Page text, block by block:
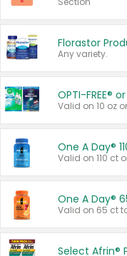
Florastor
Any variety.
OPTI-FREE®
Valid on 10 oz
One A Day®
Valid on 110 ct
One A Day®
Valid on 65 ct
Select Afrin®